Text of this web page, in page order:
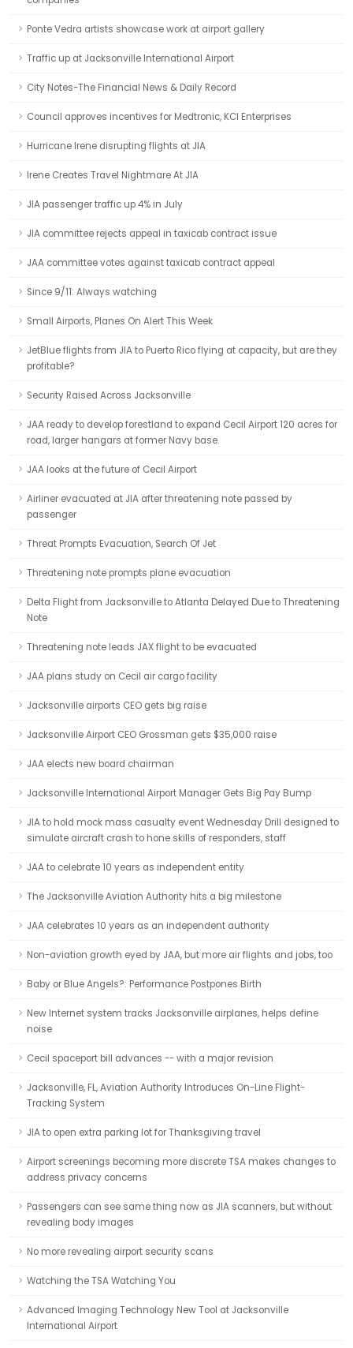
Ponte Vedra artists showcase work at airport gallery
Traffic up at Jacksonville International Airport
City Notes-The Financial News & Daily Record
Council approves incentives for Medtronic, KCI Enterprises
Hurricane Irene disrupting flights at JIA
Irene Creates Travel Nightmare At JIA
JIA passenger traffic up 4% in July
JIA committee rejects appeal in taxicab contract issue
JAA committee votes against taxicab contract appeal
Since 9/11: Always watching
Small Airports, Planes On Alert This Week
JetBlue flights from JIA to Puerto Rico flying at capacity, but are they
profitable?
Security Raised Across Jacksonville
JAA ready to develop forestland to expand Cecil Airport 120 acres for
road, larger hangars at former Navy base.
JAA looks at the future of Cecil Airport
Airliner evacuated at JIA after threatening note passed by
passenger
Threat Prompts Evacuation, Search Of Jet
Threatening note prompts plane evacuation
Delta Flight from Jacksonville to Atlanta Delayed Due to Threatening
Note
Threatening note leads JAX flight to be evacuated
JAA plans study on Cecil air cargo facility
Jacksonville airports CEO gets big raise
Jacksonville Airport CEO Grossman gets $35,000 raise
JAA elects new board chairman
Jacksonville International Airport Manager Gets Big Pay Bump
JIA to hold mock mass casualty event Wednesday Drill designed to
simulate aircraft crash to hone skills of responders, staff
JAA to celebrate 10 years as independent entity
The Jacksonville Aviation Authority hits a big milestone
JAA celebrates 10 years as an independent authority
Non-aviation growth eyed by JAA, but more air flights and jobs, too
Baby or Blue Angels?: Performance Postpones Birth
New Internet system tracks Jacksonville airplanes, helps define
noise
Cecil spaceport bill advances -- with a major revision
Jacksonville, FL, Aviation Authority Introduces On-Line Flight-
Tracking System
JIA to open extra parking lot for Thanksgiving travel
Airport screenings becoming more discrete TSA makes changes to
address privacy concerns
Passengers can see same thing now as JIA scanners, but without
revealing body images
No more revealing airport security scans
Watching the TSA Watching You
Advanced Imaging Technology New Tool at Jacksonville
International Airport